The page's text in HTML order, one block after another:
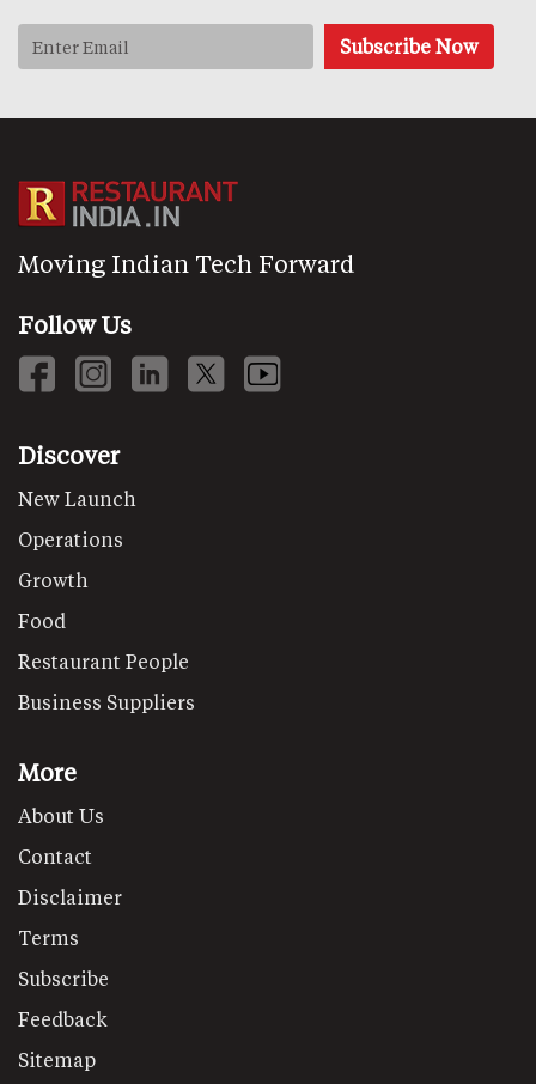
Moving Indian Tech Forward
Follow Us
Discover
New Launch
Operations
Growth
Food
Restaurant People
Business Suppliers
More
About Us
Contact
Disclaimer
Terms
Subscribe
Feedback
Sitemap